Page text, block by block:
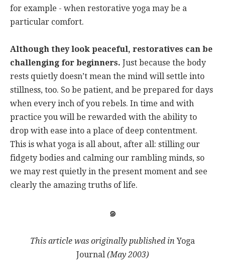
for example - when restorative yoga may be a
particular comfort.
Although they look peaceful, restoratives can be
challenging for beginners. Just because the body
rests quietly doesn’t mean the mind will settle into
stillness, too. So be patient, and be prepared for days
when every inch of you rebels. In time and with
practice you will be rewarded with the ability to
drop with ease into a place of deep contentment.
This is what yoga is all about, after all: stilling our
fidgety bodies and calming our rambling minds, so
we may rest quietly in the present moment and see
clearly the amazing truths of life.
๑
This article was originally published inYoga
Journal (May 2003)